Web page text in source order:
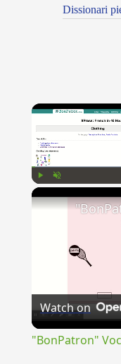
Dissionari
Watch on
"BonPatron"